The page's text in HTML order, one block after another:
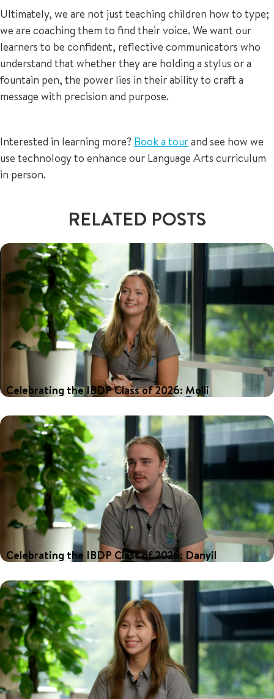
Ultimately, we are not just teaching children how to type;
we are coaching them to find their voice. We want our
learners to be confident, reflective communicators who
understand that whether they are holding a stylus or a
fountain pen, the power lies in their ability to craft a
message with precision and purpose.
Interested in learning more? Book a tourand see how we
use technology to enhance our Language Arts curriculum
in person.
RELATED POSTS
Celebrating the IBDP Class of 2026: Molli
International Baccalaureate Diploma Programme (IBDP), with an
impressive average score of 35.7 points—well above the global
average of 30.88. Among these exceptional achievers is Molli,
who credits the support from her teachers as a key to her
success.
Celebrating the IBDP Class of 2026: Danyil
International Baccalaureate Diploma Programme (IBDP), with an
impressive average score of 35.7 points—well above the global
average of 30.88. Among these exceptional achievers is Danyil,
who credits the personalised teaching at Nexus as a key to his
success.